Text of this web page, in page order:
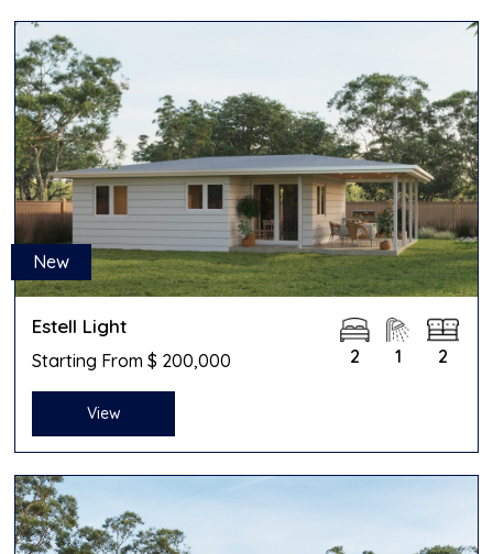
New
Estell Light
Starting From $ 200,000 2 1 2
View